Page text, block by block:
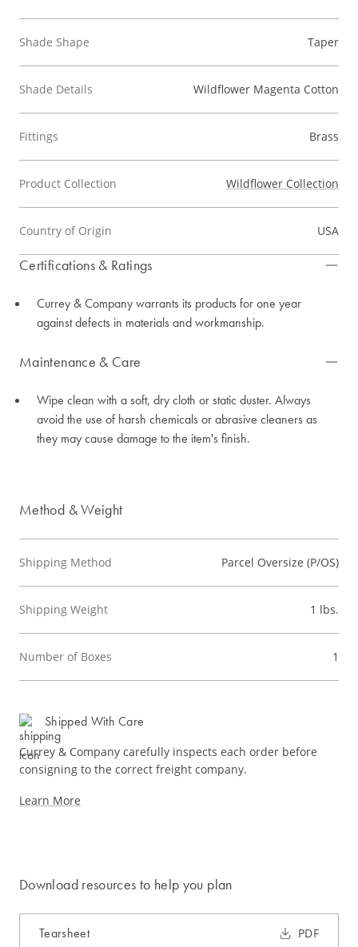
Shade Shape Taper
Shade Details Wildflower Magenta Cotton
Fittings Brass
Product Collection Wildflower Collection
Country of Origin USA
Certifications & Ratings
Currey & Company warrants its products for one year
against defects in materials and workmanship.
Maintenance & Care
Wipe clean with a soft, dry cloth or static duster. Always
avoid the use of harsh chemicals or abrasive cleaners as
they may cause damage to the item's finish.
Method & Weight
Shipping Method Parcel Oversize (P/OS)
Shipping Weight 1 lbs.
Number of Boxes 1
Shipped With Care
Currey & Company carefully inspects each order before
consigning to the correct freight company.
Learn More
Download resources to help you plan
Tearsheet PDF